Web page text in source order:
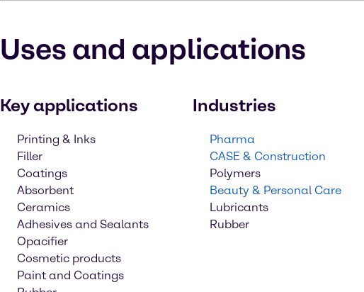
Uses and applications
Key applications
Printing & Inks
Filler
Coatings
Absorbent
Ceramics
Adhesives and Sealants
Opacifier
Cosmetic products
Paint and Coatings
Industries
Pharma
CASE & Construction
Polymers
Beauty & Personal Care
Lubricants
Rubber